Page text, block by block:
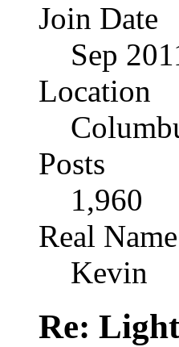
Join Date
Sep
Location
Posts
1,960
Real Name
Kevin
Re: